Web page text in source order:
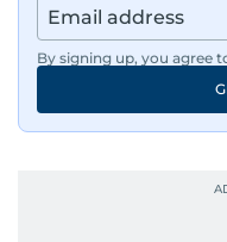
By signing up, you agree